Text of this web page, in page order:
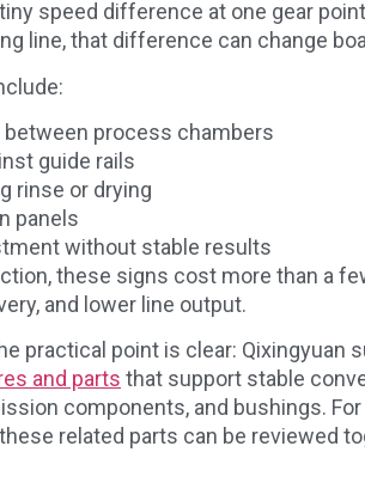
speed difference at one gear
line, that difference can change
between process chambers
guide rails
rinse or drying
panels
without stable results
these signs cost more than a
and lower line output.
practical point is clear: Qixingyuan
and parts that support stable
components, and bushings.
related parts can be reviewed